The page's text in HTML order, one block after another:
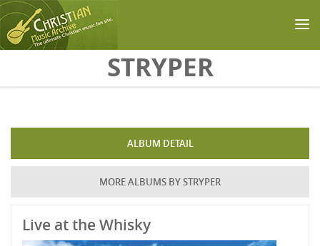
STRYPER
ALBUM DETAIL
MORE ALBUMS BY STRYPER
Live at the Whisky